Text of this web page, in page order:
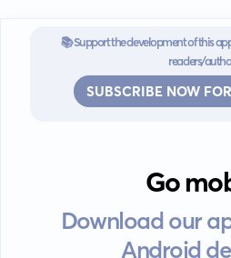
📚 Support the development of this
readers/
SUBSCRIBE NOW
Go
Download our
Android